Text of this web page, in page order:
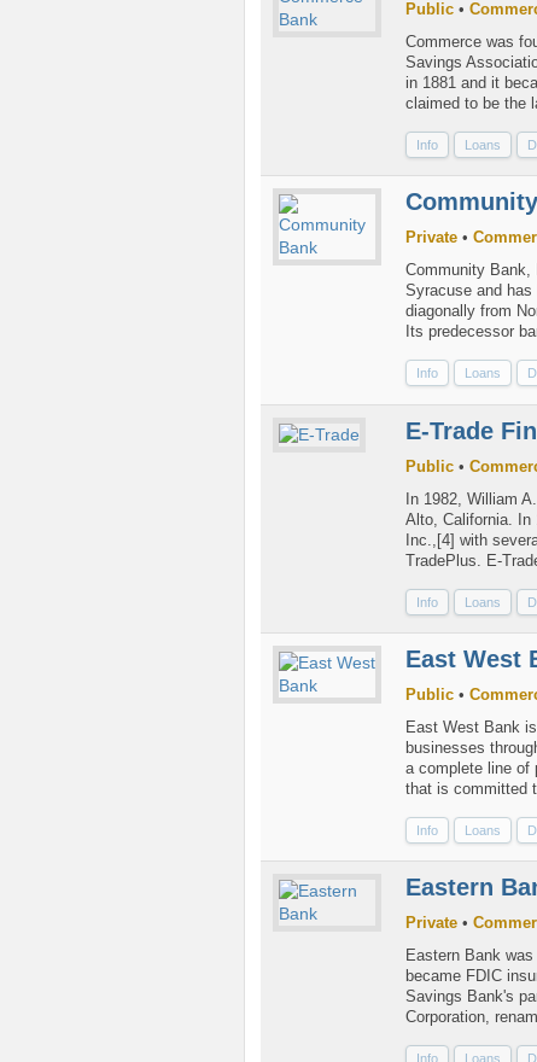
Public •
Commerce was
Savings
in 1881 and it
claimed to be the
Info Loans
Private •
Community Bank,
Syracuse and
diagonally from
Its predecessor
Info Loans
E-Trade
Public •
In 1982, William
Alto, California. In
Inc.,[4] with
TradePlus. E-
Info Loans
East West
Public •
East West Bank
businesses
a complete line of
that is committed
Info Loans
Eastern
Private •
Eastern Bank
became FDIC
Savings Bank's
Corporation,
Info Loans